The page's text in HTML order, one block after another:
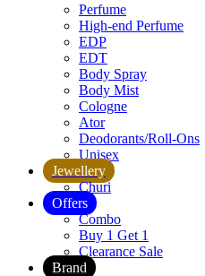
Perfume
High-end Perfume
EDP
EDT
Body Spray
Body Mist
Cologne
Ator
Deodorants/Roll-Ons
Unisex
Jewellery
Churi
Offers
Combo
Buy 1 Get 1
Clearance Sale
Brand